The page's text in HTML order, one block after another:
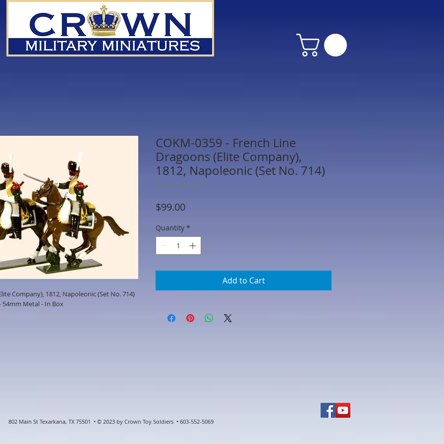
Company), 1812, Napoleonic (Set No. 714)
54mm Metal - In Box
COKM-0359 - French Line
Dragoons (Elite Company),
1812, Napoleonic (Set No. 714)
SKU: COKM-0359
$99.00Price
Quantity *
Add to Cart
802 Main St Texarkana, TX 75501 • © 2023 by Crown Toy Soldiers • 603-552-5069